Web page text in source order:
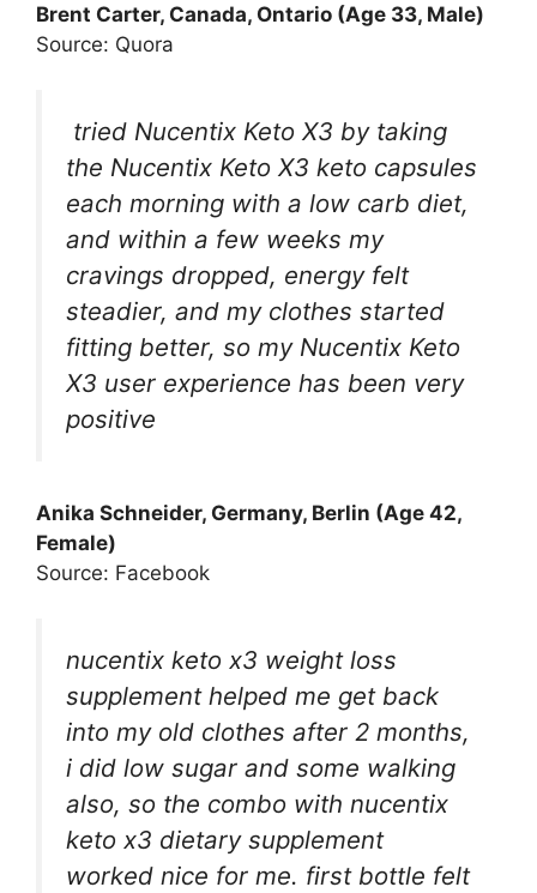
Brent Carter, Canada, Ontario (Age 33, Male)
Source: Quora
tried Nucentix Keto X3 by taking
the Nucentix Keto X3 keto capsules
each morning with a low carb diet,
and within a few weeks my
cravings dropped, energy felt
steadier, and my clothes started
fitting better, so my Nucentix Keto
X3 user experience has been very
positive
Anika Schneider, Germany, Berlin (Age 42,
Female)
Source: Facebook
nucentix keto x3 weight loss
supplement helped me get back
into my old clothes after 2 months,
i did low sugar and some walking
also, so the combo with nucentix
keto x3 dietary supplement
worked nice for me. first bottle felt